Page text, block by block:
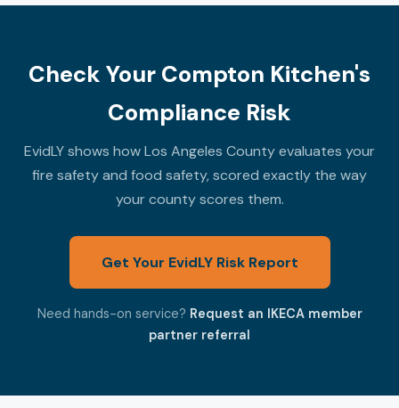
Check Your Compton Kitchen's
Compliance Risk
EvidLY shows how Los Angeles County evaluates your
fire safety and food safety, scored exactly the way
your county scores them.
Get Your EvidLY Risk Report
Need hands-on service? Request an IKECA member
partner referral